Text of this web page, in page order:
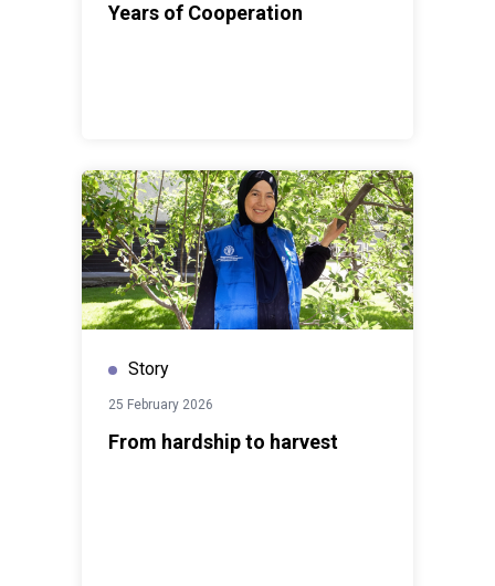
Years of Cooperation
Story
25 February 2026
From hardship to harvest